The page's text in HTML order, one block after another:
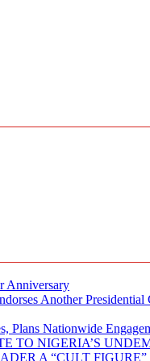
Anniversary
Another Presidential
Plans Nationwide
TO NIGERIA’S
A “CULT FIGURE”